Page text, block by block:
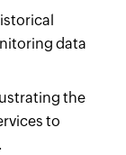
data
the
to